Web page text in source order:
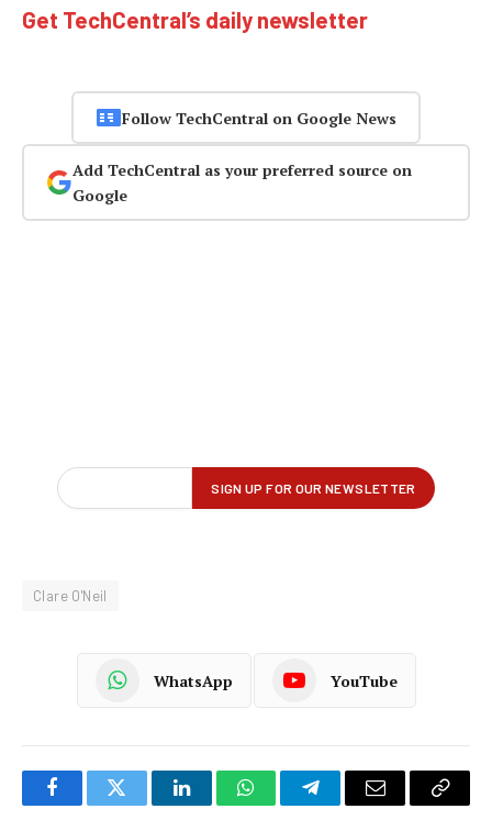
Get TechCentral’s daily newsletter
Follow TechCentral on Google News
Add TechCentral as your preferred source on
Google
Clare O'Neil
WhatsApp YouTube
FacebookTwitter LinkedInWhatsAppTelegramEmail Copy